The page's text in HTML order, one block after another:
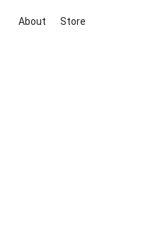
About Store